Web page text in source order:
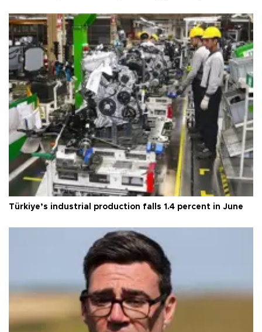
Türkiye’s industrial production falls 1.4 percent in June